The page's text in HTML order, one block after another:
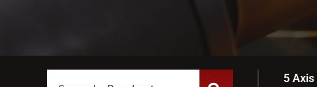
5 Axis